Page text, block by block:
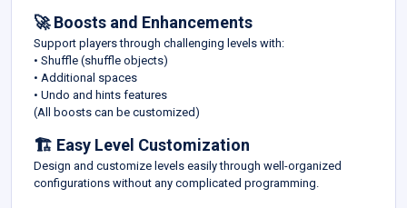
🚀 Boosts and Enhancements
Support players through challenging levels with:
• Shuffle (shuffle objects)
• Additional spaces
• Undo and hints features
(All boosts can be customized)
🏗️ Easy Level Customization
Design and customize levels easily through well-organized
configurations without any complicated programming.